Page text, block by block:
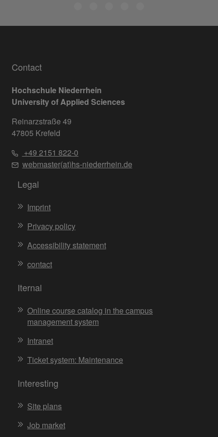
Contact
Hochschule Niederrhein
University of Applied Sciences
Reinarzstraße 49
47805 Krefeld
+49 2151 822-0
webmaster(at)hs-niederrhein.de
Legal
Imprint
Privacy policy
Accessibility statement
contact
Iternal
Online course catalog in the campus
management system
Intranet
Ticket system: Maintenance
Interesting
Site plans
Job market